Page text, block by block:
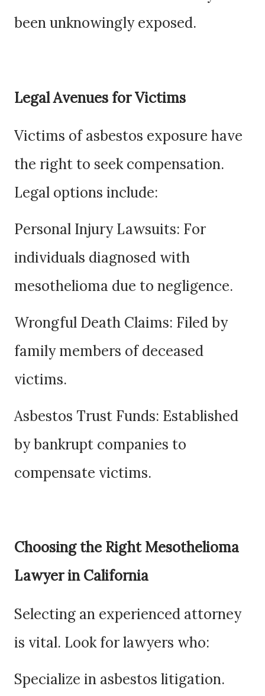
been unknowingly exposed.
Legal Avenues for Victims
Victims of asbestos exposure have
the right to seek compensation.
Legal options include:
Personal Injury Lawsuits: For
individuals diagnosed with
mesothelioma due to negligence.
Wrongful Death Claims: Filed by
family members of deceased
victims.
Asbestos Trust Funds: Established
by bankrupt companies to
compensate victims.
Choosing the Right Mesothelioma
Lawyer in California
Selecting an experienced attorney
is vital. Look for lawyers who:
Specialize in asbestos litigation.